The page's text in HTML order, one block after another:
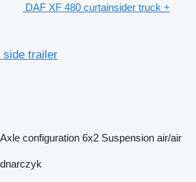
DAF XF 480 curtainsider truck +
side trailer
Axle configuration 6x2 Suspension air/air